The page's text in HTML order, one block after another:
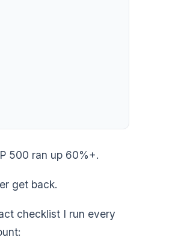
500 ran up 60%+.
get back.
checklist I run every